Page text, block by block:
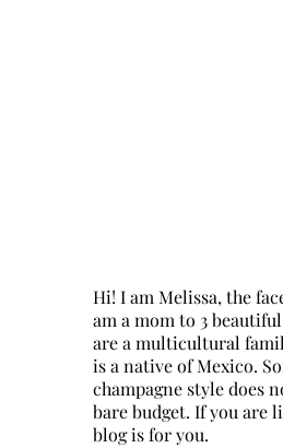
Hi! I am Melissa, the
am a mom to 3
are a multicultural
is a native of Mexico.
champagne style does
bare budget. If you are
blog is for you.